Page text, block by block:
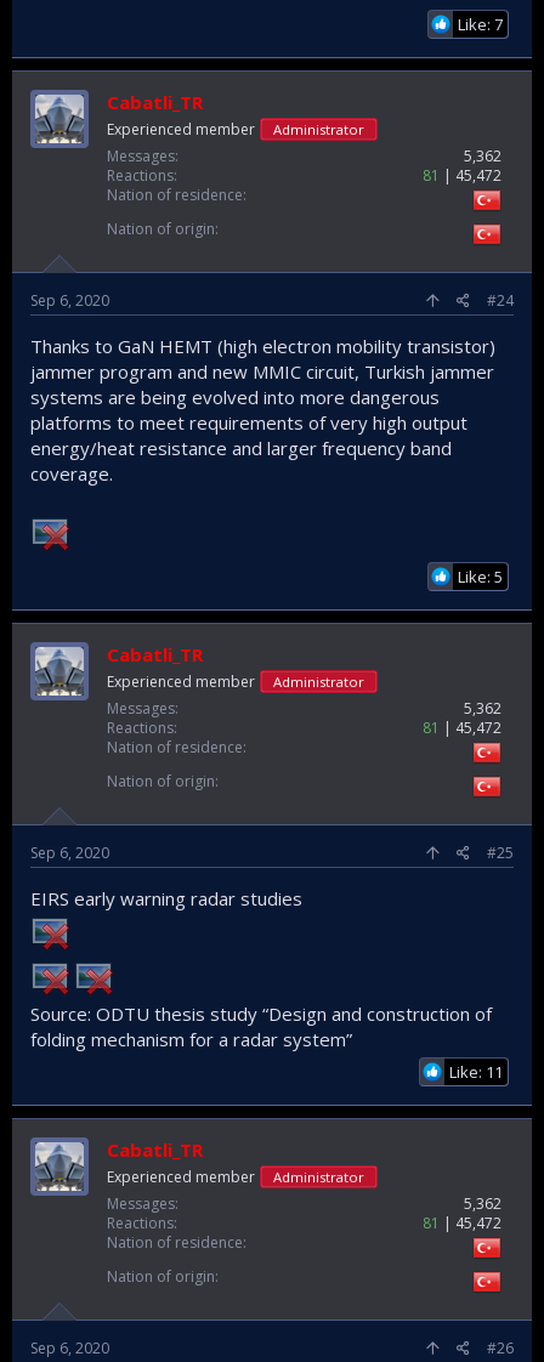
Like: 7
Cabatli_TR
Experienced member Administrator
Messages
5,362
Reactions
81
45,472
Nation of residence
Nation of origin
Sep 6, 2020 #24
Thanks to GaN HEMT (high electron mobility transistor)
jammer program and new MMIC circuit, Turkish jammer
systems are being evolved into more dangerous
platforms to meet requirements of very high output
energy/heat resistance and larger frequency band
coverage.
Like: 5
Cabatli_TR
Experienced member Administrator
Messages
5,362
Reactions
81
45,472
Nation of residence
Nation of origin
Sep 6, 2020 #25
EIRS early warning radar studies
Source: ODTU thesis study “Design and construction of
folding mechanism for a radar system”
Like: 11
Cabatli_TR
Experienced member Administrator
Messages
5,362
Reactions
81
45,472
Nation of residence
Nation of origin
Sep 6, 2020 #26